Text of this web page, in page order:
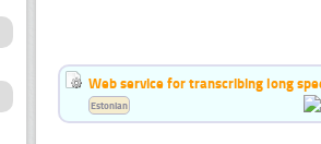
Web service for transcribing long
Estonian